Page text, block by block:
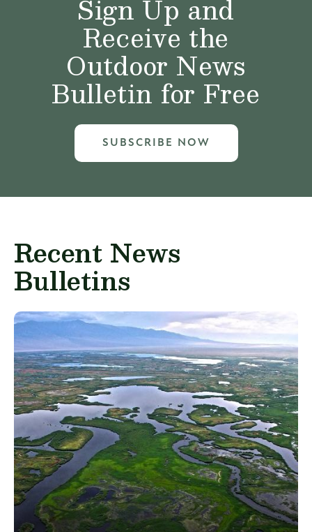
Sign Up and
Receive the
Outdoor News
Bulletin for Free
SUBSCRIBE NOW
Recent News
Bulletins